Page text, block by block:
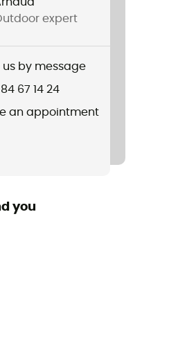
expert
by message
67 14 24
an appointment
you